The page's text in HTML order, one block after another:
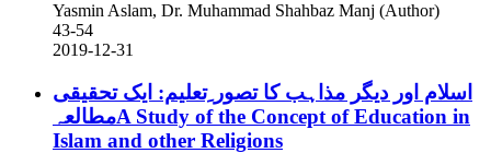
Yasmin Aslam, Dr. Muhammad Shahbaz Manj (Author)
43-54
2019-12-31
اسلام اور دیگر مذاہب کا تصور ِتعلیم: ایک تحقیقی
مطالعہA Study of the Concept of Education in
Islam and other Religions